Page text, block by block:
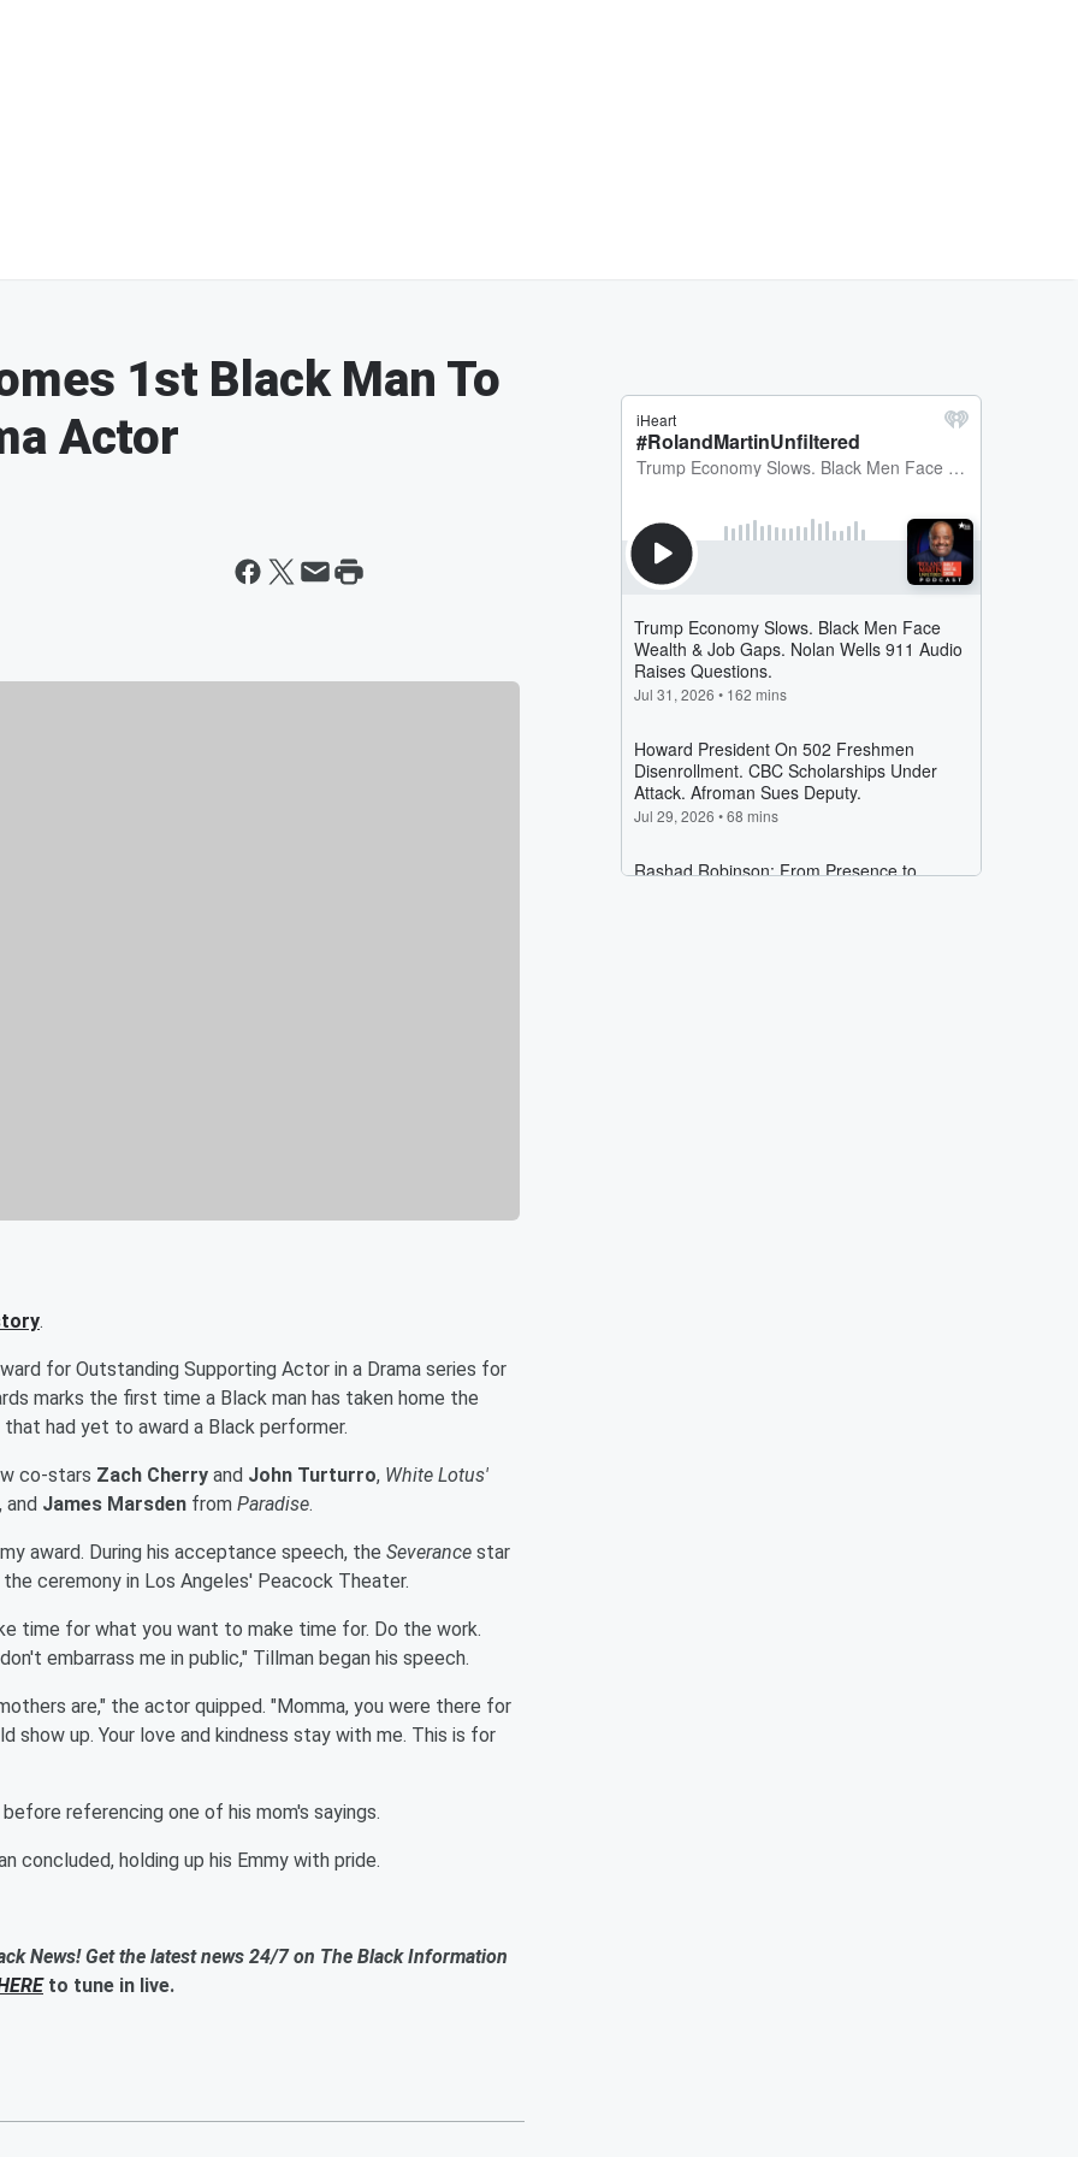
1st Black Man To
Actor
.
for Outstanding Supporting Actor in a Drama series for
marks the first time a Black man has taken home the
had yet to award a Black performer.
co-stars Zach Cherry and John Turturro, White Lotus'
, and James Marsden from Paradise.
award. During his acceptance speech, the Severance star
ceremony in Los Angeles' Peacock Theater.
time for what you want to make time for. Do the work.
embarrass me in public," Tillman began his speech.
are," the actor quipped. "Momma, you were there for
show up. Your love and kindness stay with me. This is for
referencing one of his mom's sayings.
concluded, holding up his Emmy with pride.
News! Get the latest news 24/7 on The Black Information
to tune in live.